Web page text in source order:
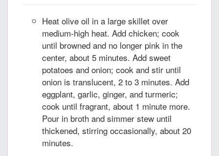
Heat olive oil in a large skillet over
medium-high heat. Add chicken; cook
until browned and no longer pink in the
center, about 5 minutes. Add sweet
potatoes and onion; cook and stir until
onion is translucent, 2 to 3 minutes. Add
eggplant, garlic, ginger, and turmeric;
cook until fragrant, about 1 minute more.
Pour in broth and simmer stew until
thickened, stirring occasionally, about 20
minutes.